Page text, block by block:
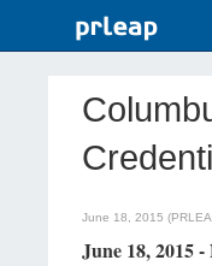
June 18, 2015
June 18, 2015